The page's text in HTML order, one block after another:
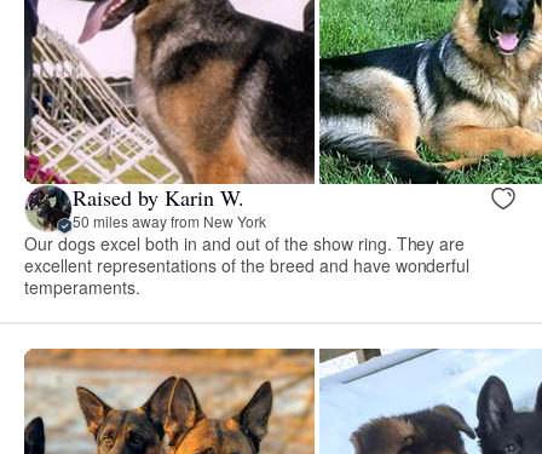
Raised by Karin W.
50 miles away from New York
Our dogs excel both in and out of the show ring. They are
excellent representations of the breed and have wonderful
temperaments.